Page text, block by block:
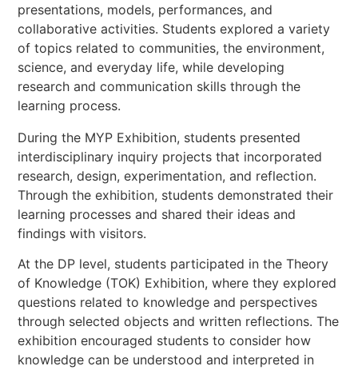
presentations, models, performances, and
collaborative activities. Students explored a variety
of topics related to communities, the environment,
science, and everyday life, while developing
research and communication skills through the
learning process.
During the MYP Exhibition, students presented
interdisciplinary inquiry projects that incorporated
research, design, experimentation, and reflection.
Through the exhibition, students demonstrated their
learning processes and shared their ideas and
findings with visitors.
At the DP level, students participated in the Theory
of Knowledge (TOK) Exhibition, where they explored
questions related to knowledge and perspectives
through selected objects and written reflections. The
exhibition encouraged students to consider how
knowledge can be understood and interpreted in